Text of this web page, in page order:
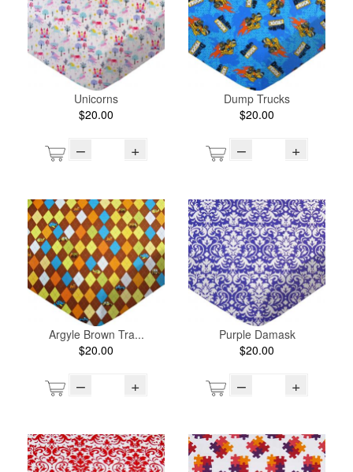
Unicorns
$20.00
– +
Dump Trucks
$20.00
– +
Argyle Brown Tra...
$20.00
– +
Purple Damask
$20.00
– +